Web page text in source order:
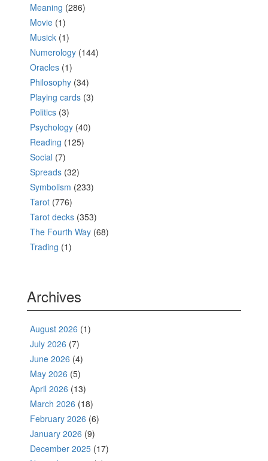
Meaning (286)
Movie (1)
Musick (1)
Numerology (144)
Oracles (1)
Philosophy (34)
Playing cards (3)
Politics (3)
Psychology (40)
Reading (125)
Social (7)
Spreads (32)
Symbolism (233)
Tarot (776)
Tarot decks (353)
The Fourth Way (68)
Trading (1)
Archives
August 2026 (1)
July 2026 (7)
June 2026 (4)
May 2026 (5)
April 2026 (13)
March 2026 (18)
February 2026 (6)
January 2026 (9)
December 2025 (17)